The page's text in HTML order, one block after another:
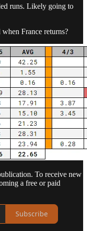
runs. Likely going to
France returns?
To receive new
a free or paid
Subscribe